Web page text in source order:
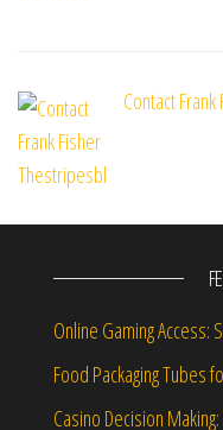
Contact
Online Gaming Access:
Food Packaging Tubes
Casino Decision